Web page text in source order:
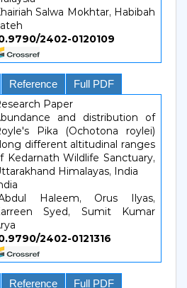
Salwa Mokhtar, Habibah
2402-0120109
Reference Full PDF
Paper
and distribution of
Pika (Ochotona roylei)
different altitudinal ranges
Kedarnath Wildlife Sanctuary,
Himalayas, India
Haleem, Orus Ilyas,
Syed, Sumit Kumar
2402-0121316
Reference Full PDF